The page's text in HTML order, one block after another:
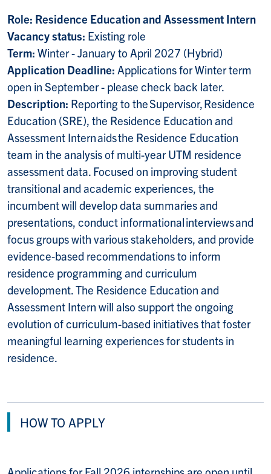
Role: Residence Education and Assessment Intern
Vacancy status: Existing role
Term: Winter - January to April 2027 (Hybrid)
Application Deadline: Applications for Winter term
open in September - please check back later.
Description: Reporting to the Supervisor, Residence
Education (SRE), the Residence Education and
Assessment Intern aids the Residence Education
team in the analysis of multi-year UTM residence
assessment data. Focused on improving student
transitional and academic experiences, the
incumbent will develop data summaries and
presentations, conduct informational interviews and
focus groups with various stakeholders, and provide
evidence-based recommendations to inform
residence programming and curriculum
development. The Residence Education and
Assessment Intern will also support the ongoing
evolution of curriculum-based initiatives that foster
meaningful learning experiences for students in
residence.
HOW TO APPLY